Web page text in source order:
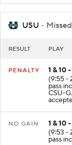
USU -
RESULT PLAY
PENALTY
1 & 10
(9:55 -
pass
CSU-
NO GAIN
1 & 10
(9:53 -
pass